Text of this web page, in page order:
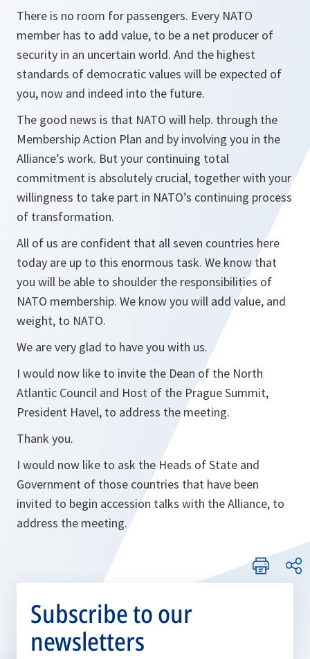
There is no room for passengers. Every NATO
member has to add value, to be a net producer of
security in an uncertain world. And the highest
standards of democratic values will be expected of
you, now and indeed into the future.
The good news is that NATO will help. through the
Membership Action Plan and by involving you in the
Alliance’s work. But your continuing total
commitment is absolutely crucial, together with your
willingness to take part in NATO’s continuing process
of transformation.
All of us are confident that all seven countries here
today are up to this enormous task. We know that
you will be able to shoulder the responsibilities of
NATO membership. We know you will add value, and
weight, to NATO.
We are very glad to have you with us.
I would now like to invite the Dean of the North
Atlantic Council and Host of the Prague Summit,
President Havel, to address the meeting.
Thank you.
I would now like to ask the Heads of State and
Government of those countries that have been
invited to begin accession talks with the Alliance, to
address the meeting.
Subscribe to our
newsletters